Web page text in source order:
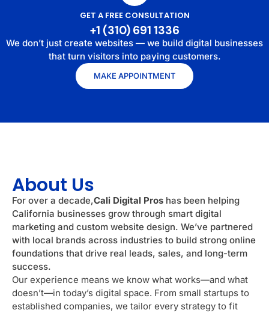
GET A FREE CONSULTATION
+1 (310) 691 1336
We don’t just create websites — we build digital businesses
that turn visitors into paying customers.
MAKE APPOINTMENT
About Us
For over a decade,Cali Digital Pros has been helping
California businesses grow through smart digital
marketing and custom website design. We’ve partnered
with local brands across industries to build strong online
foundations that drive real leads, sales, and long-term
success.
Our experience means we know what works—and what
doesn’t—in today’s digital space. From small startups to
established companies, we tailor every strategy to fit